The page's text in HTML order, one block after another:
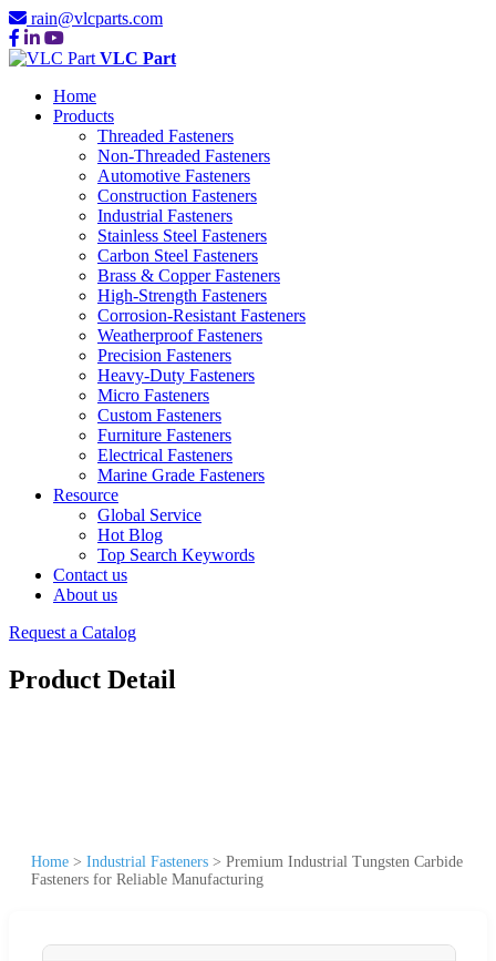
rain@vlcparts.com
VLC Part
Home
Products
Threaded Fasteners
Non-Threaded Fasteners
Automotive Fasteners
Construction Fasteners
Industrial Fasteners
Stainless Steel Fasteners
Carbon Steel Fasteners
Brass & Copper Fasteners
High-Strength Fasteners
Corrosion-Resistant Fasteners
Weatherproof Fasteners
Precision Fasteners
Heavy-Duty Fasteners
Micro Fasteners
Custom Fasteners
Furniture Fasteners
Electrical Fasteners
Marine Grade Fasteners
Resource
Global Service
Hot Blog
Top Search Keywords
Contact us
About us
Request a Catalog
Product Detail
Home > Industrial Fasteners > Premium Industrial Tungsten Carbide
Fasteners for Reliable Manufacturing